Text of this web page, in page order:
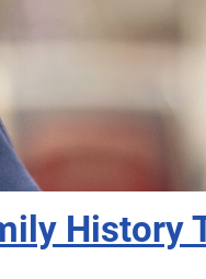
History